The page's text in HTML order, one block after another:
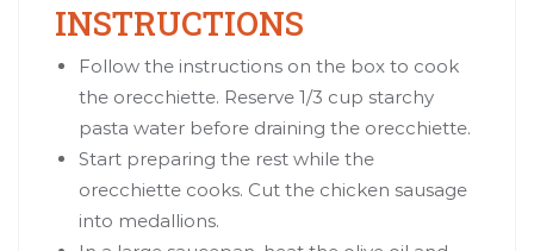
INSTRUCTIONS
Follow the instructions on the box to cook
the orecchiette. Reserve 1/3 cup starchy
pasta water before draining the orecchiette.
Start preparing the rest while the
orecchiette cooks. Cut the chicken sausage
into medallions.